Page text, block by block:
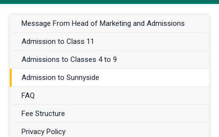
Message From Head of Marketing and Admissions
Admission to Class 11
Admissions to Classes 4 to 9
Admission to Sunnyside
FAQ
Fee Structure
Privacy Policy